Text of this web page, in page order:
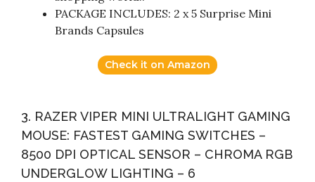
PACKAGE INCLUDES: 2 x 5 Surprise Mini
Brands Capsules
Check it on Amazon
3. RAZER VIPER MINI ULTRALIGHT GAMING
MOUSE: FASTEST GAMING SWITCHES –
8500 DPI OPTICAL SENSOR – CHROMA RGB
UNDERGLOW LIGHTING – 6